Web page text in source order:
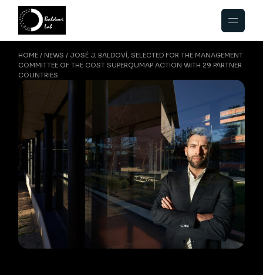
HOME NEWS
JOSÉ J. BALDOVÍ, SELECTED FOR THE MANAGEMENT
COMMITTEE OF THE COST SUPERQUMAP ACTION WITH 29 PARTNER
COUNTRIES